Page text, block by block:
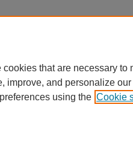
cookies that are necessary
improve, and personalize
using the Cookie